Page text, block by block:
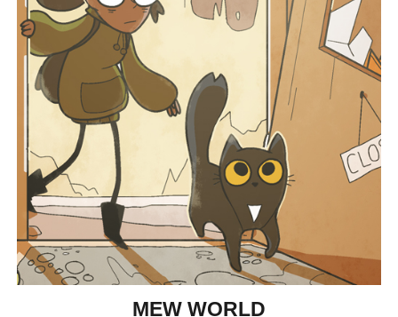
MEW WORLD